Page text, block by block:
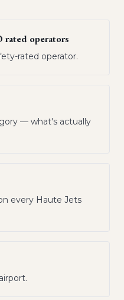
rated operators
rated operator.
— what's actually
every Haute Jets